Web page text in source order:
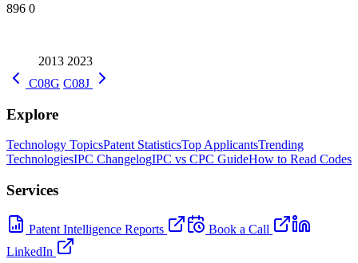
896 0
2013 2023
C08G C08J
Explore
Technology TopicsPatent StatisticsTop ApplicantsTrending
TechnologiesIPC ChangelogIPC vs CPC GuideHow to Read Codes
Services
Patent Intelligence Reports
Book a Call
LinkedIn